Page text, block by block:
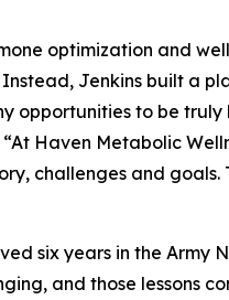
optimization and
Jenkins built a
opportunities to be truly
Haven Metabolic
challenges and goals.
six years in the Army
and those lessons